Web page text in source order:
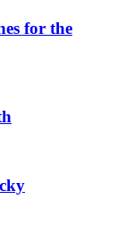
for the